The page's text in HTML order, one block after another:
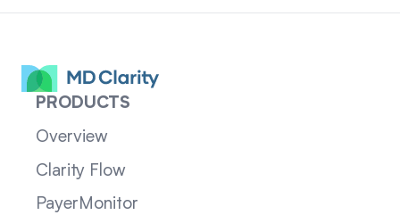
PRODUCTS
Overview
Clarity Flow
PayerMonitor